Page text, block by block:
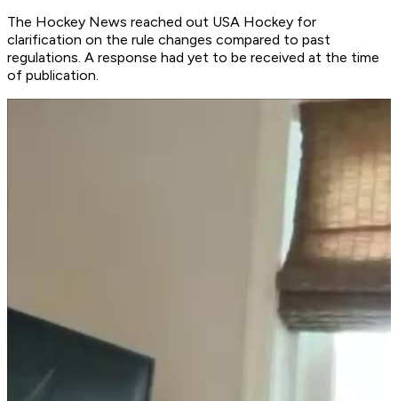
The Hockey News reached out USA Hockey for
clarification on the rule changes compared to past
regulations. A response had yet to be received at the time
of publication.